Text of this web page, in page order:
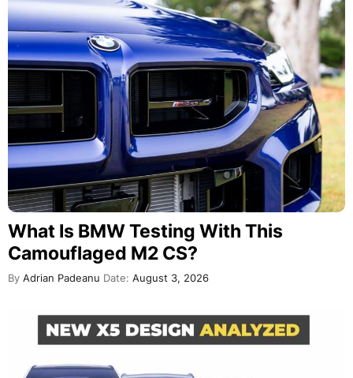
What Is BMW Testing With This
Camouflaged M2 CS?
By Adrian Padeanu Date: August 3, 2026